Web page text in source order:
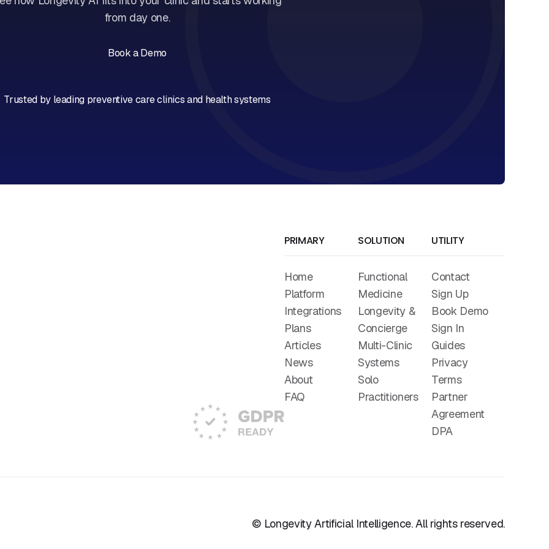
from day one.
Book a Demo
Trusted by leading preventive care clinics and health systems
PRIMARY
Home
Platform
Integrations
Plans
Articles
News
About
FAQ
SOLUTION
Functional
Medicine
Longevity &
Concierge
Multi-Clinic
Systems
Solo
Practitioners
UTILITY
Contact
Sign Up
Book Demo
Sign In
Guides
Privacy
Terms
Partner
Agreement
DPA
© Longevity Artificial Intelligence. All rights reserved.